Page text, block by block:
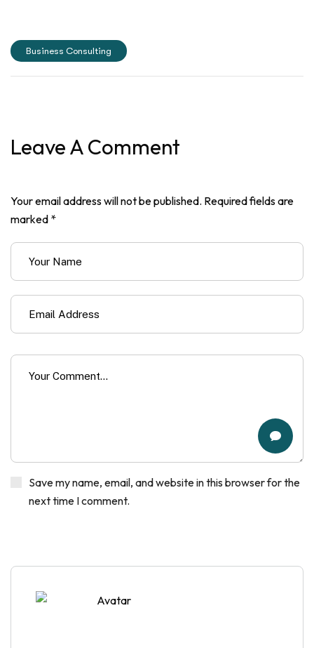
Business Consulting
Leave A Comment
Your email address will not be published. Required fields are
marked *
Save my name, email, and website in this browser for the
next time I comment.